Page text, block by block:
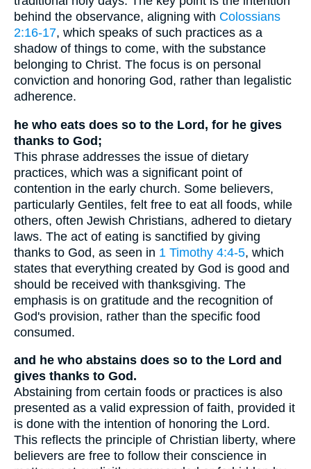
behind the observance, aligning with Colossians
2:16-17, which speaks of such practices as a
shadow of things to come, with the substance
belonging to Christ. The focus is on personal
conviction and honoring God, rather than legalistic
adherence.
he who eats does so to the Lord, for he gives
thanks to God;
This phrase addresses the issue of dietary
practices, which was a significant point of
contention in the early church. Some believers,
particularly Gentiles, felt free to eat all foods, while
others, often Jewish Christians, adhered to dietary
laws. The act of eating is sanctified by giving
thanks to God, as seen in 1 Timothy 4:4-5, which
states that everything created by God is good and
should be received with thanksgiving. The
emphasis is on gratitude and the recognition of
God's provision, rather than the specific food
consumed.
and he who abstains does so to the Lord and
gives thanks to God.
Abstaining from certain foods or practices is also
presented as a valid expression of faith, provided it
is done with the intention of honoring the Lord.
This reflects the principle of Christian liberty, where
believers are free to follow their conscience in